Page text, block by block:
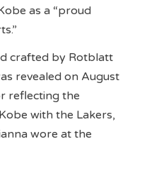
as a “proud
crafted by Rotblatt
revealed on August
reflecting the
with the Lakers,
wore at the